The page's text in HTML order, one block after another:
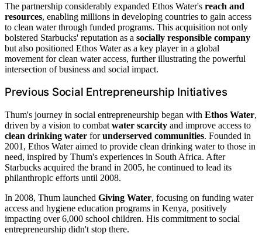
The partnership considerably expanded Ethos Water's reach and
resources, enabling millions in developing countries to gain access
to clean water through funded programs. This acquisition not only
bolstered Starbucks' reputation as a socially responsible company
but also positioned Ethos Water as a key player in a global
movement for clean water access, further illustrating the powerful
intersection of business and social impact.
Previous Social Entrepreneurship Initiatives
Thum's journey in social entrepreneurship began with Ethos Water,
driven by a vision to combat water scarcity and improve access to
clean drinking water forunderserved communities. Founded in
2001, Ethos Water aimed to provide clean drinking water to those in
need, inspired by Thum's experiences in South Africa. After
Starbucks acquired the brand in 2005, he continued to lead its
philanthropic efforts until 2008.
In 2008, Thum launched Giving Water, focusing on funding water
access and hygiene education programs in Kenya, positively
impacting over 6,000 school children. His commitment to social
entrepreneurship didn't stop there.